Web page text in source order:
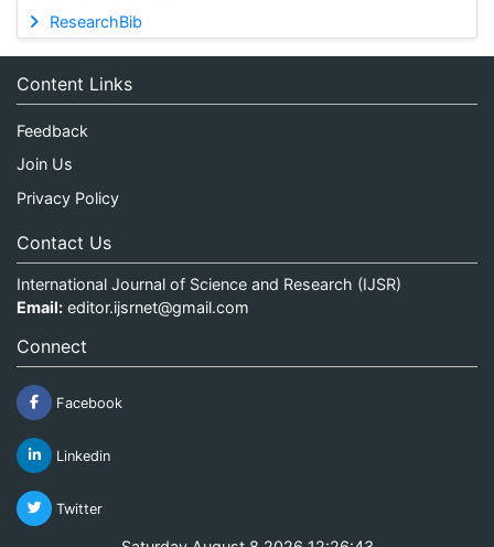
ResearchBib
Content Links
Feedback
Join Us
Privacy Policy
Contact Us
International Journal of Science and Research (IJSR)
Email: editor.ijsrnet@gmail.com
Connect
Facebook
Linkedin
Twitter